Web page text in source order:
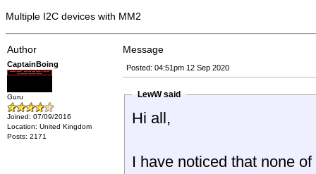
Multiple I2C devices with MM2
Author Message
CaptainBoing
Guru
Joined: 07/09/2016
Location: United Kingdom
Posts: 2171
Posted: 04:51pm 12 Sep 2020
LewW said
Hi all,
I have noticed that none